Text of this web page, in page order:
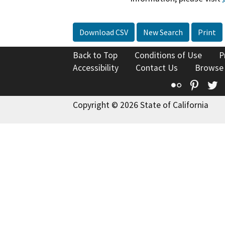
Download CSV New Search Print
Back to Top Conditions of Use
Accessibility
Contact Us
Flickr
Copyright © 2026 State of California